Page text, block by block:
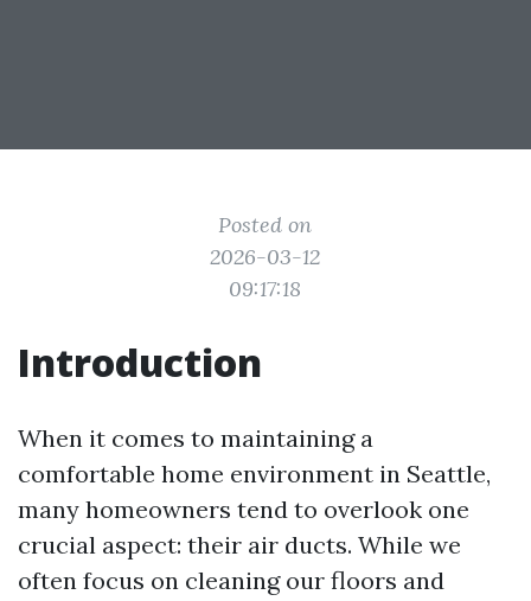
Posted on
2026-03-12
09:17:18
Introduction
When it comes to maintaining a
comfortable home environment in Seattle,
many homeowners tend to overlook one
crucial aspect: their air ducts. While we
often focus on cleaning our floors and